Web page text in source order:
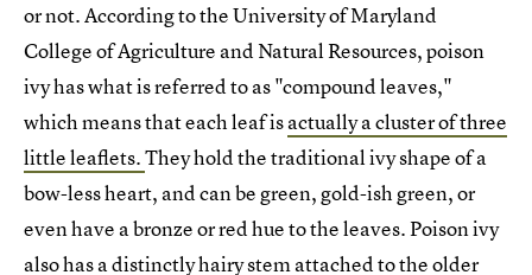
or not. According to the University of Maryland
College of Agriculture and Natural Resources, poison
ivy has what is referred to as "compound leaves,"
which means that each leaf isactually a cluster of three
little leaflets.They hold the traditional ivy shape of a
bow-less heart, and can be green, gold-ish green, or
even have a bronze or red hue to the leaves. Poison ivy
also has a distinctly hairy stem attached to the older